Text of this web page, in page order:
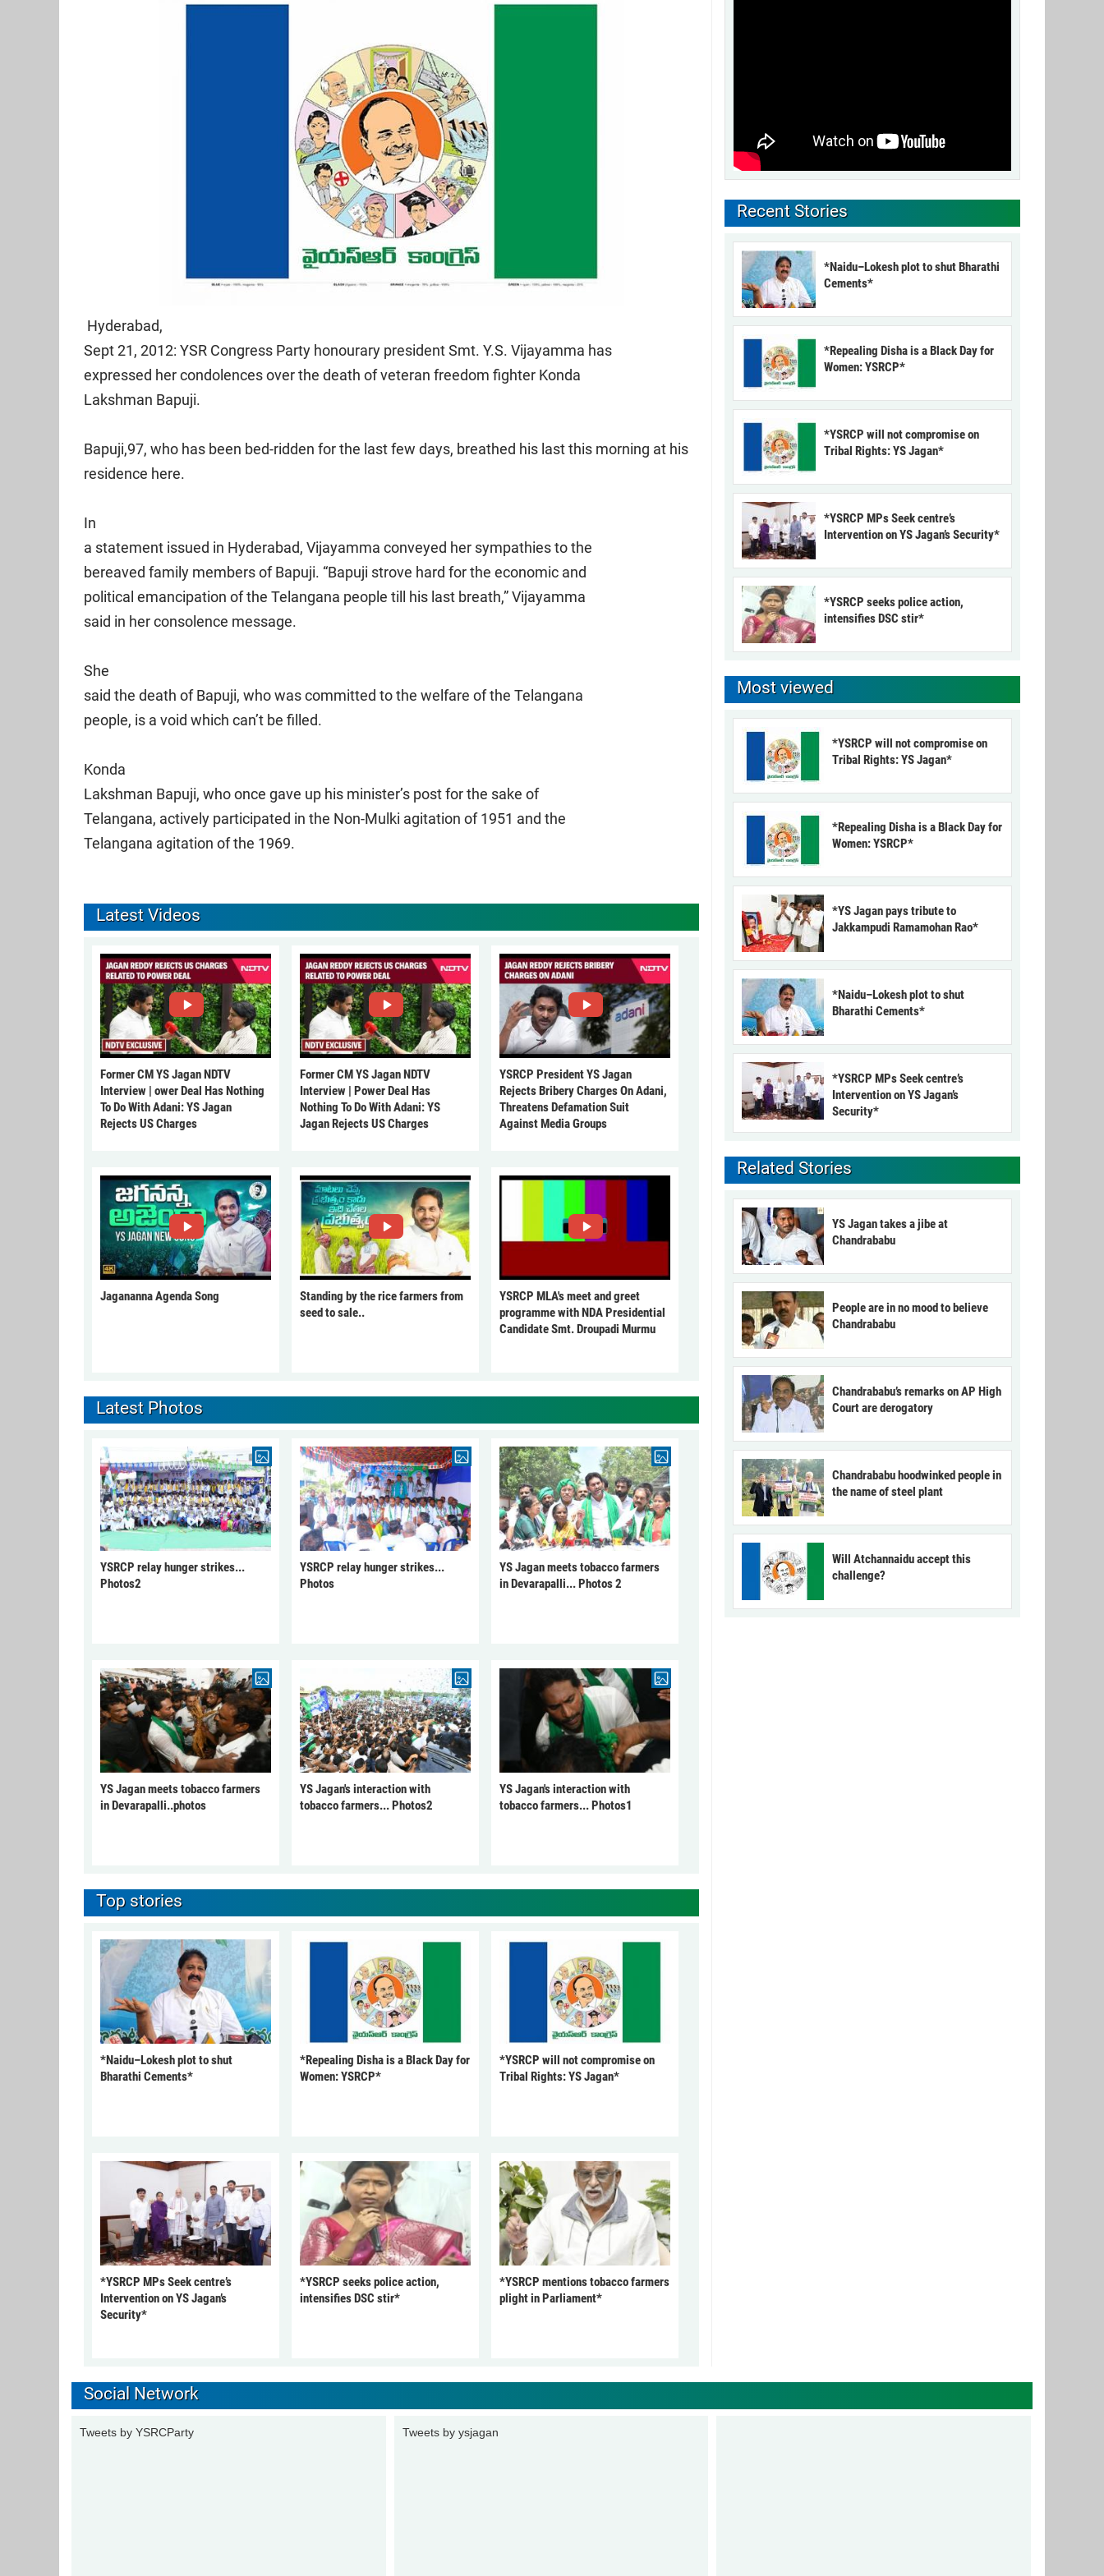
Hyderabad,
Sept 21, 2012: YSR Congress Party honourary president Smt. Y.S. Vijayamma has
expressed her condolences over the death of veteran freedom fighter Konda
Lakshman Bapuji.
Bapuji,97, who has been bed-ridden for the last few days, breathed his last this morning at his
residence here.
In
a statement issued in Hyderabad, Vijayamma conveyed her sympathies to the
bereaved family members of Bapuji. “Bapuji strove hard for the economic and
political emancipation of the Telangana people till his last breath,” Vijayamma
said in her consolence message.
She
said the death of Bapuji, who was committed to the welfare of the Telangana
people, is a void which can’t be filled.
Konda
Lakshman Bapuji, who once gave up his minister’s post for the sake of
Telangana, actively participated in the Non-Mulki agitation of 1951 and the
Telangana agitation of the 1969.
Latest Videos
Former CM YS Jagan NDTV
Interview | ower Deal Has Nothing
To Do With Adani: YS Jagan
Rejects US Charges
Former CM YS Jagan NDTV
Interview | Power Deal Has
Nothing To Do With Adani: YS
Jagan Rejects US Charges
YSRCP President YS Jagan
Rejects Bribery Charges On Adani,
Threatens Defamation Suit
Against Media Groups
Jagananna Agenda Song
Standing by the rice farmers from
seed to sale..
YSRCP MLA's meet and greet
programme with NDA Presidential
Candidate Smt. Droupadi Murmu
Latest Photos
YSRCP relay hunger strikes...
Photos2
YSRCP relay hunger strikes...
Photos
YS Jagan meets tobacco farmers
in Devarapalli... Photos 2
YS Jagan meets tobacco farmers
in Devarapalli..photos
YS Jagan's interaction with
tobacco farmers... Photos2
YS Jagan's interaction with
tobacco farmers... Photos1
Top stories
*Naidu–Lokesh plot to shut
Bharathi Cements*
*Repealing Disha is a Black Day for
Women: YSRCP*
*YSRCP will not compromise on
Tribal Rights: YS Jagan*
*YSRCP MPs Seek centre’s
Intervention on YS Jagan’s
Security*
*YSRCP seeks police action,
intensifies DSC stir*
*YSRCP mentions tobacco farmers
plight in Parliament*
Recent Stories
*Naidu–Lokesh plot to shut Bharathi
Cements*
*Repealing Disha is a Black Day for
Women: YSRCP*
*YSRCP will not compromise on
Tribal Rights: YS Jagan*
*YSRCP MPs Seek centre’s
Intervention on YS Jagan’s Security*
*YSRCP seeks police action,
intensifies DSC stir*
Most viewed
*YSRCP will not compromise on
Tribal Rights: YS Jagan*
*Repealing Disha is a Black Day for
Women: YSRCP*
*YS Jagan pays tribute to
Jakkampudi Ramamohan Rao*
*Naidu–Lokesh plot to shut
Bharathi Cements*
*YSRCP MPs Seek centre’s
Intervention on YS Jagan’s
Security*
Related Stories
YS Jagan takes a jibe at
Chandrababu
People are in no mood to believe
Chandrababu
Chandrababu’s remarks on AP High
Court are derogatory
Chandrababu hoodwinked people in
the name of steel plant
Will Atchannaidu accept this
challenge?
Social Network
Tweets by YSRCParty Tweets by ysjagan